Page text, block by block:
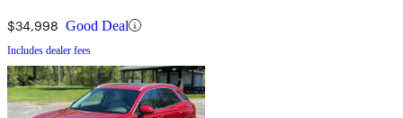
$34,998 Good Deal
Includes dealer fees